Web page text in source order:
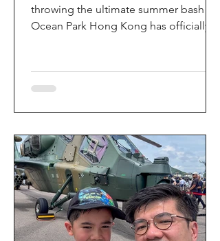
throwing the ultimate summer bash!
Ocean Park Hong Kong has officially
August 31, 2026. This massive
celebration invites visitors to celebrate
alongside August birthday parents Le
Le and Ying Ying, and June stars An An
and Ke Ke. Get ready for an
unforgettable summer filled with
interactive games, li